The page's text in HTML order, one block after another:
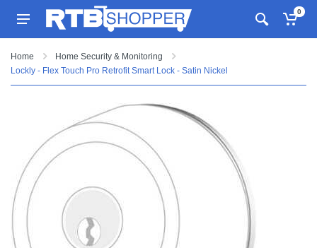
0
Home
Home Security & Monitoring
Lockly - Flex Touch Pro Retrofit Smart Lock - Satin Nickel